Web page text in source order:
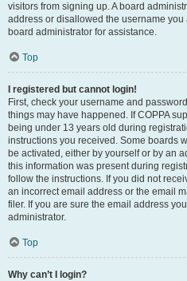
visitors from signing up. A board
address or disallowed the username
board administrator for assistance.
Top
I registered but cannot login!
First, check your username and
things may have happened. If COPPA
being under 13 years old during
instructions you received. Some boards
be activated, either by yourself or by an
this information was present during
follow the instructions. If you did not
an incorrect email address or the email
filer. If you are sure the email address
administrator.
Top
Why can’t I login?